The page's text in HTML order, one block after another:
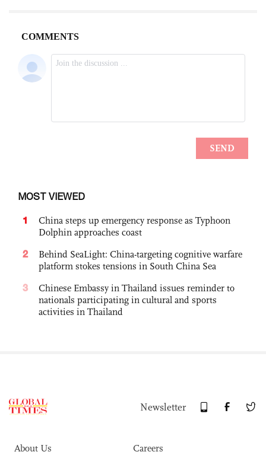
MOST VIEWED
1
China steps up emergency response as Typhoon
Dolphin approaches coast
2
Behind SeaLight: China-targeting cognitive warfare
platform stokes tensions in South China Sea
3
Chinese Embassy in Thailand issues reminder to
nationals participating in cultural and sports
activities in Thailand
Newsletter
About Us Careers